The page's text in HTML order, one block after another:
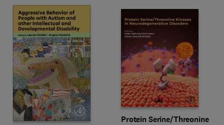
Protein Serine/Threonine